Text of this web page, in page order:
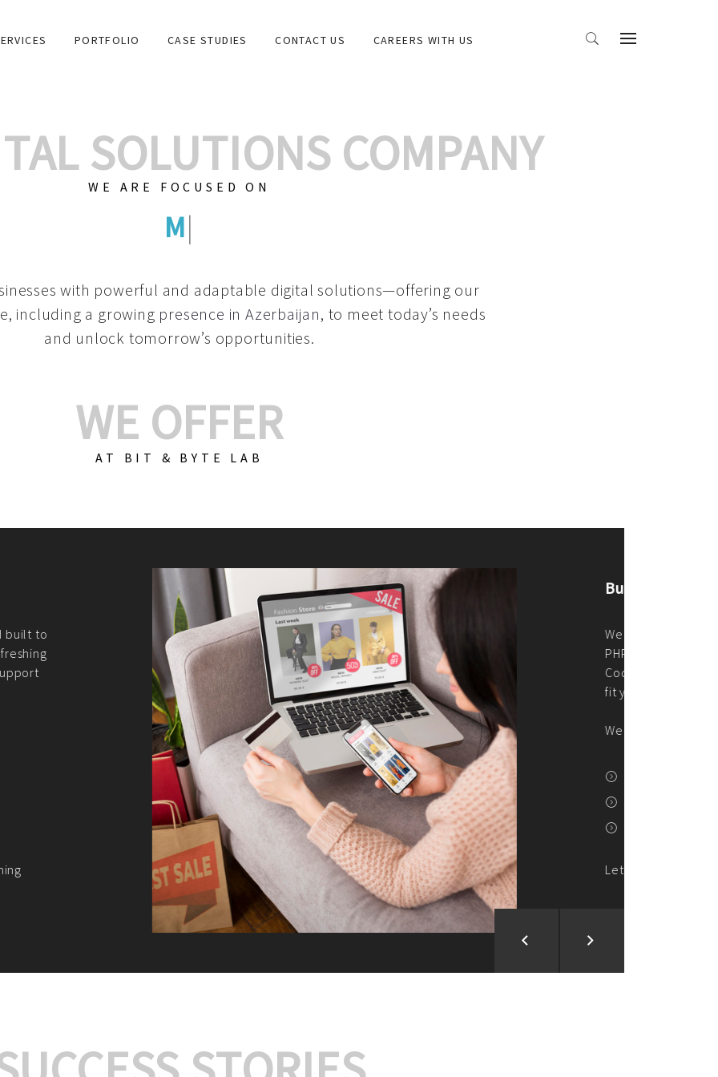
PORTFOLIO CASE STUDIES CONTACT US CAREERS WITH US
SOLUTIONS COMPANY
WE ARE FOCUSED ON
GRAPHIC DESIG
with powerful and adaptable digital solutions—offering our
including a growing presence in Azerbaijan, to meet today’s needs
and unlock tomorrow’s opportunities.
WE OFFER
AT BIT & BYTE LAB
Build Your E-Commerce Store With Us
We create custom e-commerce websites using the best
PHP practices. Whether it's WordPress, Magento,
CodeIgniter, Laravel, or custom PHP, we build solutions that
fit your needs perfectly.
We offer:
Platform Integration and Development
Market Research and Analysis
Payment Gateway Integration
Let’s turn your e-commerce vision into reality!